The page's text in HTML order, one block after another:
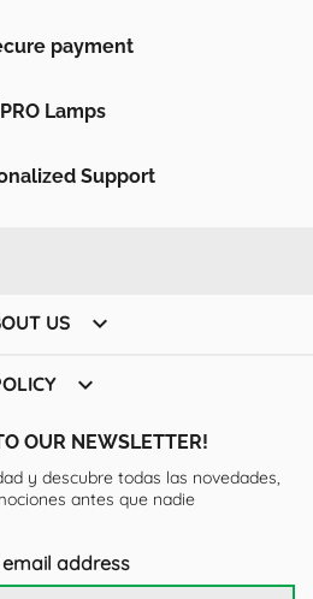
payment
PRO Lamps
Support
US 

OUR NEWSLETTER!
y descubre todas las novedades,
antes que nadie
email address